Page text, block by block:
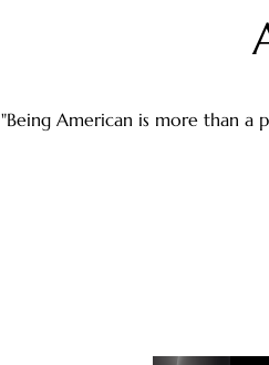
"Being American is more than a